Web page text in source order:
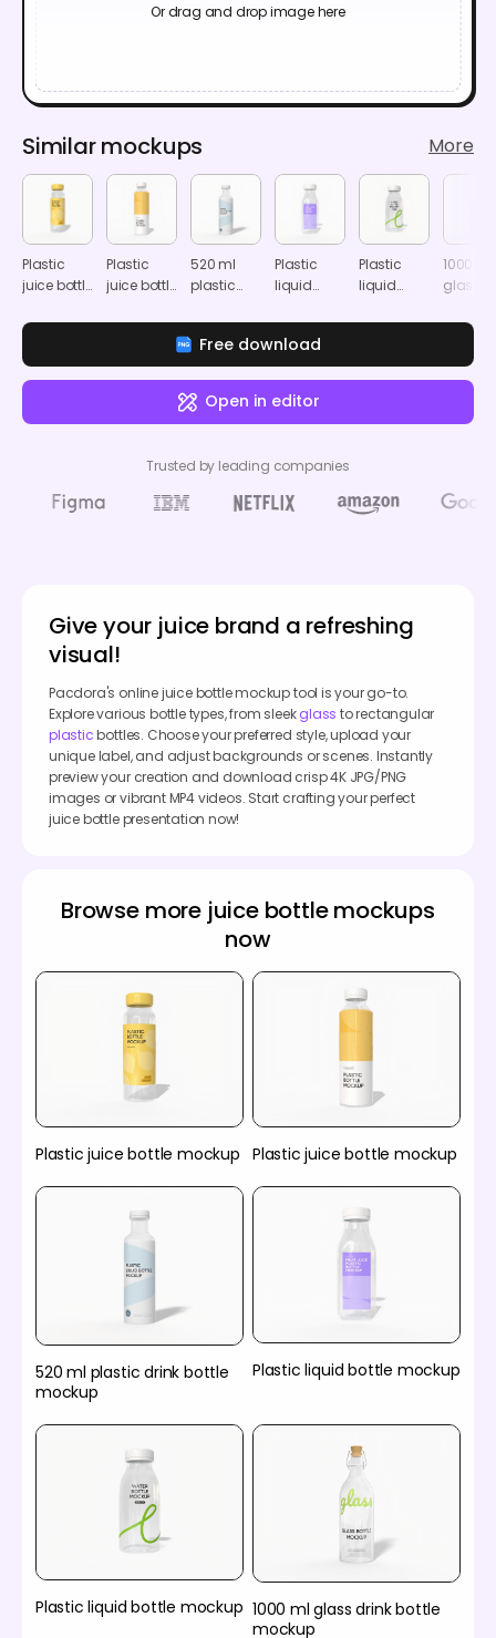
Or drag and drop image here
Similar mockups More
Plastic
juice bottle
Plastic
juice bottle
520 ml
plastic
bottle
mockup
Plastic
liquid
mockup
Plastic
liquid
mockup
1000 ml
glass
bottle
Free download
Open in editor
Trusted by leading companies
Give your juice brand a refreshing
visual!
Pacdora's online juice bottle mockup tool is your go-to.
Explore various bottle types, from sleekglass to rectangular
plasticbottles. Choose your preferred style, upload your
unique label, and adjust backgrounds or scenes. Instantly
preview your creation and download crisp 4K JPG/PNG
images or vibrant MP4 videos. Start crafting your perfect
juice bottle presentation now!
Browse more juice bottle mockups
now
Plastic juice bottle mockup Plastic juice bottle mockup
520 ml plastic drink bottle
mockup
Plastic liquid bottle mockup
Plastic liquid bottle mockup 1000 ml glass drink bottle
mockup